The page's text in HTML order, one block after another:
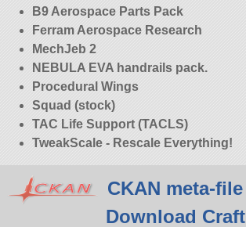
B9 Aerospace Parts Pack
Ferram Aerospace Research
MechJeb 2
NEBULA EVA handrails pack.
Procedural Wings
Squad (stock)
TAC Life Support (TACLS)
TweakScale - Rescale Everything!
CKAN meta-file
Download Craft